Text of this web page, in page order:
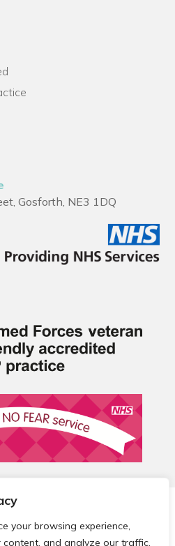
your browsing experience,
and analyze our traffic.
Gosforth, NE3 1DQ
Care Network.
reserved.